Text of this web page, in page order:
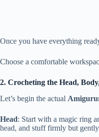
Once you have everything
Choose a comfortable
2. Crocheting the Head,
Let’s begin the actual
Head: Start with a magic ring
head, and stuff firmly but